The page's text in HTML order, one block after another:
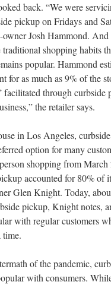
back. “We were
pickup on Fridays and
owner Josh Hammond.
shopping habits
popular. Hammond
for as much as 9% of the
facilitated through curbside
the retailer says.
in Los Angeles,
option for many
shopping from
accounted for 80% of
Glen Knight. Today,
pickup, Knight notes,
with regular customers
time.
of the pandemic,
with consumers.